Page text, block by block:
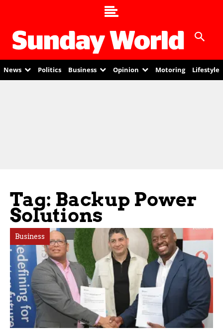
News Politics Business Opinion Motoring Lifestyle
Tag: Backup Power
Solutions
Business